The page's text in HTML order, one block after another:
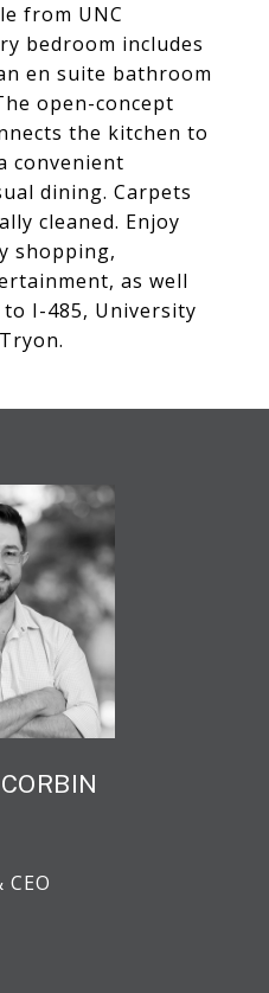
from UNC
bedroom includes
en suite bathroom
open-concept
the kitchen to
convenient
dining. Carpets
cleaned. Enjoy
shopping,
as well
I-485, University